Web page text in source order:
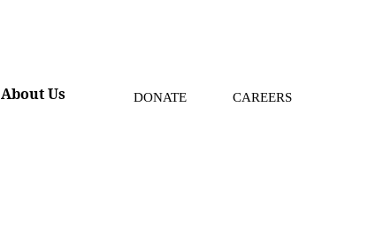
About Us DONATE CAREERS